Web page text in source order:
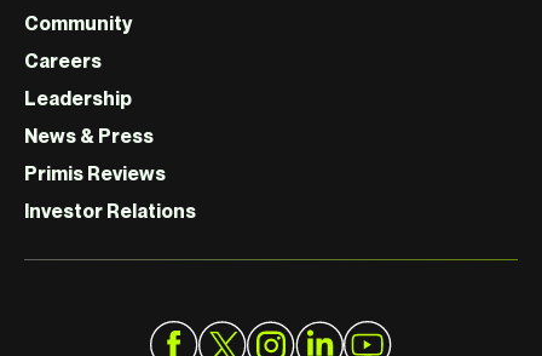
Community
Careers
Leadership
News & Press
Primis Reviews
Investor Relations